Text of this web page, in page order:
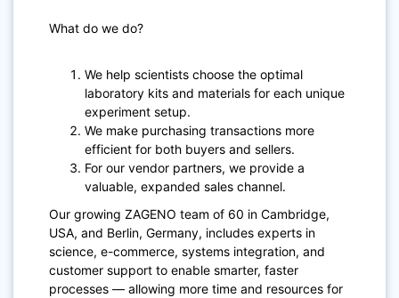
What do we do?
We help scientists choose the optimal
laboratory kits and materials for each unique
experiment setup.
We make purchasing transactions more
efficient for both buyers and sellers.
For our vendor partners, we provide a
valuable, expanded sales channel.
Our growing ZAGENO team of 60 in Cambridge,
USA, and Berlin, Germany, includes experts in
science, e-commerce, systems integration, and
customer support to enable smarter, faster
processes — allowing more time and resources for